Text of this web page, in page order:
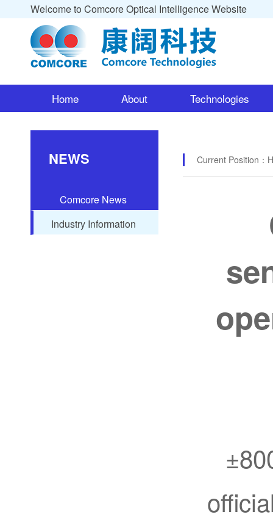
Welcome to Comcore Optical Intelligence Website
Home About Technologies
NEWS
Comcore News
Industry Information
Current Position：